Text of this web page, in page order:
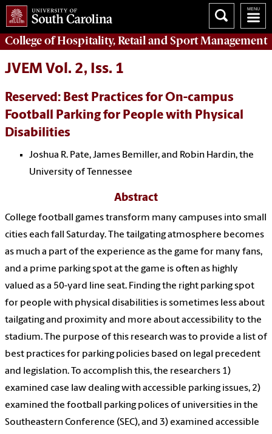
College ofHospitality, Retail and Sport Management
JVEM Vol. 2, Iss. 1
Reserved: Best Practices for On-campus
Football Parking for People with Physical
Disabilities
Joshua R. Pate, James Bemiller, and Robin Hardin, the
University of Tennessee
Abstract
College football games transform many campuses into small
cities each fall Saturday. The tailgating atmosphere becomes
as much a part of the experience as the game for many fans,
and a prime parking spot at the game is often as highly
valued as a 50-yard line seat. Finding the right parking spot
for people with physical disabilities is sometimes less about
tailgating and proximity and more about accessibility to the
stadium. The purpose of this research was to provide a list of
best practices for parking policies based on legal precedent
and legislation. To accomplish this, the researchers 1)
examined case law dealing with accessible parking issues, 2)
examined the football parking polices of universities in the
Southeastern Conference (SEC), and 3) examined accessible